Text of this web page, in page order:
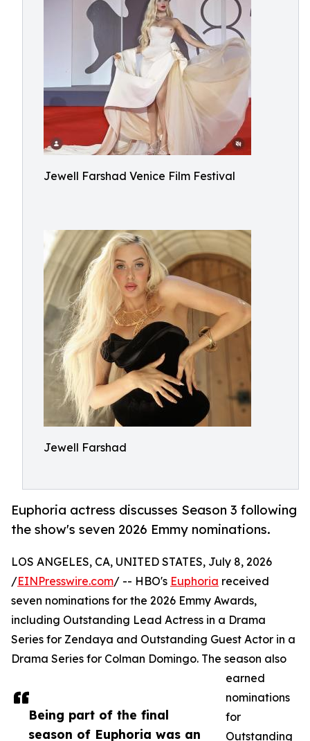
Jewell Farshad Venice Film Festival
Jewell Farshad
Euphoria actress discusses Season 3 following
the show's seven 2026 Emmy nominations.
Being part of the final
season of Euphoria was an
LOS ANGELES, CA, UNITED STATES, July 8, 2026
/EINPresswire.com/ -- HBO's Euphoria received
seven nominations for the 2026 Emmy Awards,
including Outstanding Lead Actress in a Drama
Series for Zendaya and Outstanding Guest Actor in a
Drama Series for Colman Domingo. The season also
earned
nominations
for
Outstanding